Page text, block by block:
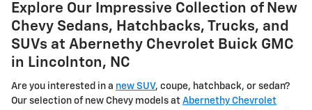
Explore Our Impressive Collection of New
Chevy Sedans, Hatchbacks, Trucks, and
SUVs at Abernethy Chevrolet Buick GMC
in Lincolnton, NC
Are you interested in a new SUV, coupe, hatchback, or sedan?
Our selection of new Chevy models at Abernethy Chevrolet